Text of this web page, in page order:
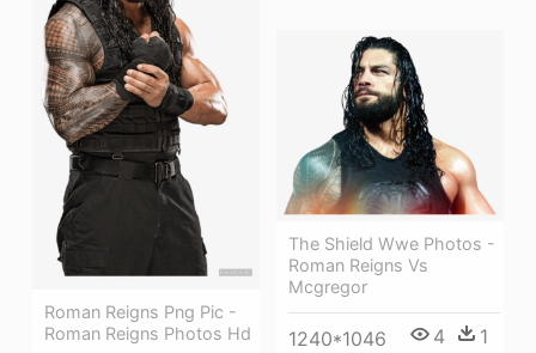
Roman Reigns Png Pic -
Roman Reigns Photos Hd
The Shield Wwe Photos -
Roman Reigns Vs
Mcgregor
1240*1046 4 1